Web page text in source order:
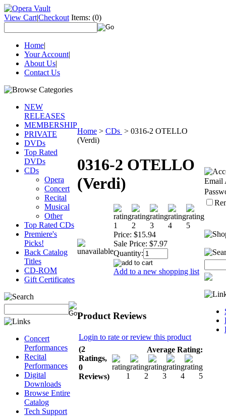
View Cart|Checkout Items: (0)
Home|
Your Account|
About Us|
Contact Us
NEW
RELEASES
MEMBERSHIP
PRIVATE
DVDs
Top Rated
DVDs
CDs
Opera
Concert
Recital
Musical
Other
Top Rated CDs
Premiere's
Picks!
Back Catalog
Titles
CD-ROM
Gift Certificates
Concert
Performances
Recital
Performances
Digital
Downloads
Browse Entire
Catalog
Tech Support
Home > CDs > 0316-2 OTELLO
(Verdi)
0316-2 OTELLO
(Verdi)
Price: $15.94
Sale Price: $7.97
Quantity:
Add to a new shopping list
Product Reviews
Login to rate or review this product
(2
Ratings,
0
Reviews)
Average Rating:
Email